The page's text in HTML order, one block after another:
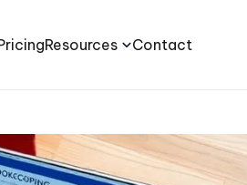
Resources Contact